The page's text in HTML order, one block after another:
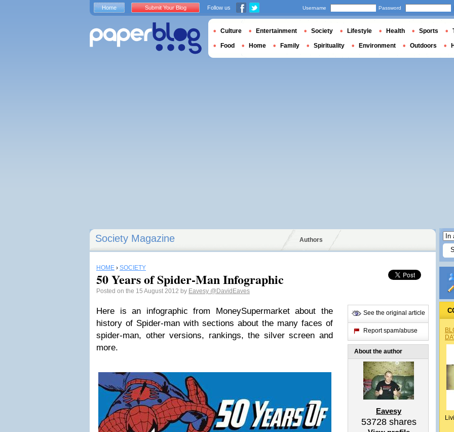
Society Magazine Authors
HOME › SOCIETY
50 Years of Spider-Man Infographic
Posted on the 15 August 2012 by Eavesy @DavidEaves
Here is an infographic from MoneySupermarket about the
history of Spider-man with sections about the many faces of
spider-man, other versions, rankings, the silver screen and
more.
See the original article
Report spam/abuse
About the author
Eavesy
53728shares
Home Submit Your Blog Follow us Username Password
Culture Entertainment Society Lifestyle Health Sports
Food Home Family Spirituality Environment Outdoors